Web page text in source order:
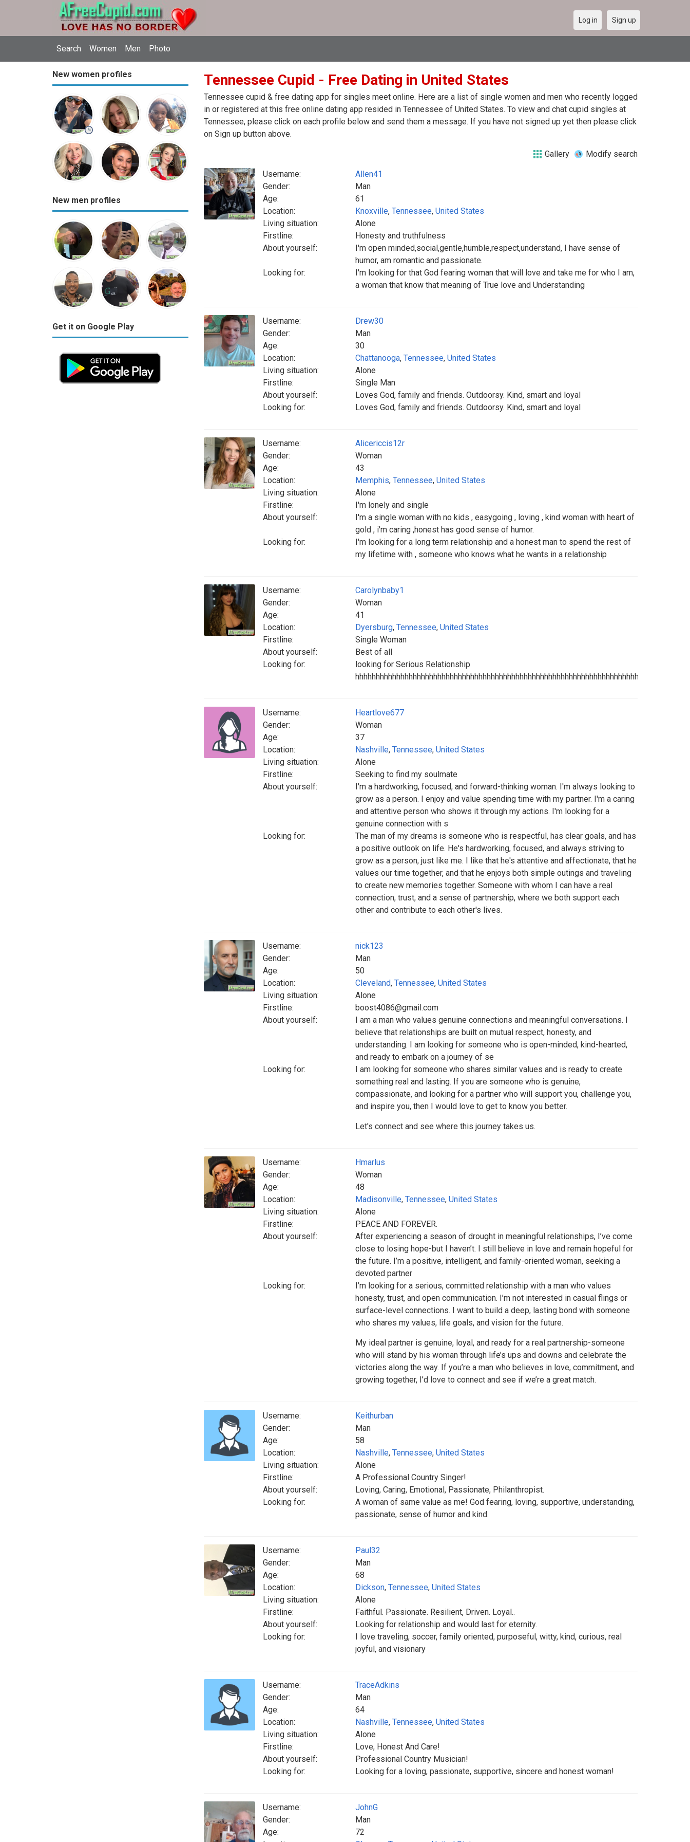
Search Women Men Photo
Log in Sign up
New women profiles
New men profiles
Get it on Google Play
Tennessee Cupid - Free Dating in United States
Tennessee cupid & free dating app for singles meet online. Here are a list of single women and men who recently logged
in or registered at this free online dating app resided in Tennessee of United States. To view and chat cupid singles at
Tennessee, please click on each profile below and send them a message. If you have not signed up yet then please click
on Sign up button above.
Gallery Modify search
Username:
Allen41
Gender:
Man
Age:
61
Location:
Knoxville, Tennessee, United States
Living situation:
Alone
Firstline:
Honesty and truthfulness
About yourself:
I'm open minded,social,gentle,humble,respect,understand, I have sense of
humor, am romantic and passionate.
Looking for:
I'm looking for that God fearing woman that will love and take me for who I am,
a woman that know that meaning of True love and Understanding
Username:
Drew30
Gender:
Man
Age:
30
Location:
Chattanooga, Tennessee, United States
Living situation:
Alone
Firstline:
Single Man
About yourself:
Loves God, family and friends. Outdoorsy. Kind, smart and loyal
Looking for:
Loves God, family and friends. Outdoorsy. Kind, smart and loyal
Username:
Alicericcis12r
Gender:
Woman
Age:
43
Location:
Memphis, Tennessee, United States
Living situation:
Alone
Firstline:
I'm lonely and single
About yourself:
I'm a single woman with no kids , easygoing , loving , kind woman with heart of
gold , i'm caring ,honest has good sense of humor.
Looking for:
I'm looking for a long term relationship and a honest man to spend the rest of
my lifetime with , someone who knows what he wants in a relationship
Username:
Carolynbaby1
Gender:
Woman
Age:
41
Location:
Dyersburg, Tennessee, United States
Firstline:
Single Woman
About yourself:
Best of all
Looking for:
looking for Serious Relationship
Username:
Heartlove677
Gender:
Woman
Age:
37
Location:
Nashville, Tennessee, United States
Living situation:
Alone
Firstline:
Seeking to find my soulmate
About yourself:
I'm a hardworking, focused, and forward-thinking woman. I'm always looking to
grow as a person. I enjoy and value spending time with my partner. I'm a caring
and attentive person who shows it through my actions. I'm looking for a
genuine connection with s
Looking for:
The man of my dreams is someone who is respectful, has clear goals, and has
a positive outlook on life. He's hardworking, focused, and always striving to
grow as a person, just like me. I like that he's attentive and affectionate, that he
values our time together, and that he enjoys both simple outings and traveling
to create new memories together. Someone with whom I can have a real
connection, trust, and a sense of partnership, where we both support each
other and contribute to each other's lives.
Username:
nick123
Gender:
Man
Age:
50
Location:
Cleveland, Tennessee, United States
Living situation:
Alone
Firstline:
boost4086@gmail.com
About yourself:
I am a man who values genuine connections and meaningful conversations. I
believe that relationships are built on mutual respect, honesty, and
understanding. I am looking for someone who is open-minded, kind-hearted,
and ready to embark on a journey of se
Looking for:
I am looking for someone who shares similar values and is ready to create
something real and lasting. If you are someone who is genuine,
compassionate, and looking for a partner who will support you, challenge you,
and inspire you, then I would love to get to know you better.
Let's connect and see where this journey takes us.
Username:
Hmarlus
Gender:
Woman
Age:
48
Location:
Madisonville, Tennessee, United States
Living situation:
Alone
Firstline:
PEACE AND FOREVER.
About yourself:
After experiencing a season of drought in meaningful relationships, I’ve come
close to losing hope-but I haven’t. I still believe in love and remain hopeful for
the future. I’m a positive, intelligent, and family-oriented woman, seeking a
devoted partner
Looking for:
I’m looking for a serious, committed relationship with a man who values
honesty, trust, and open communication. I’m not interested in casual flings or
surface-level connections. I want to build a deep, lasting bond with someone
who shares my values, life goals, and vision for the future.
My ideal partner is genuine, loyal, and ready for a real partnership-someone
who will stand by his woman through life’s ups and downs and celebrate the
victories along the way. If you’re a man who believes in love, commitment, and
growing together, I’d love to connect and see if we’re a great match.
Username:
Keithurban
Gender:
Man
Age:
58
Location:
Nashville, Tennessee, United States
Living situation:
Alone
Firstline:
A Professional Country Singer!
About yourself:
Loving, Caring, Emotional, Passionate, Philanthropist.
Looking for:
A woman of same value as me! God fearing, loving, supportive, understanding,
passionate, sense of humor and kind.
Username:
Paul32
Gender:
Man
Age:
68
Location:
Dickson, Tennessee, United States
Living situation:
Alone
Firstline:
Faithful. Passionate. Resilient, Driven. Loyal..
About yourself:
Looking for relationship and would last for eternity.
Looking for:
I love traveling, soccer, family oriented, purposeful, witty, kind, curious, real
joyful, and visionary
Username:
TraceAdkins
Gender:
Man
Age:
64
Location:
Nashville, Tennessee, United States
Living situation:
Alone
Firstline:
Love, Honest And Care!
About yourself:
Professional Country Musician!
Looking for:
Looking for a loving, passionate, supportive, sincere and honest woman!
Username:
JohnG
Gender:
Man
Age:
72